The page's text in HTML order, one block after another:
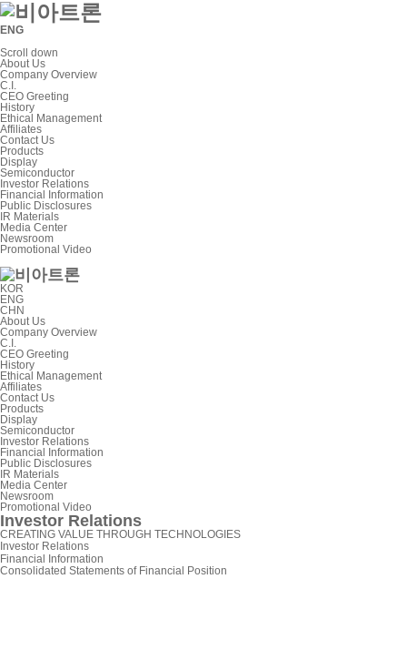
ENG
Scroll down
About Us
Company Overview
C.I.
CEO Greeting
History
Ethical Management
Affiliates
Contact Us
Products
Display
Semiconductor
Investor Relations
Financial Information
Public Disclosures
IR Materials
Media Center
Newsroom
Promotional Video
KOR
ENG
CHN
About Us
Company Overview
C.I.
CEO Greeting
History
Ethical Management
Affiliates
Contact Us
Products
Display
Semiconductor
Investor Relations
Financial Information
Public Disclosures
IR Materials
Media Center
Newsroom
Promotional Video
Investor Relations
CREATING VALUE THROUGH TECHNOLOGIES
Investor Relations
Financial Information
Consolidated Statements of Financial Position